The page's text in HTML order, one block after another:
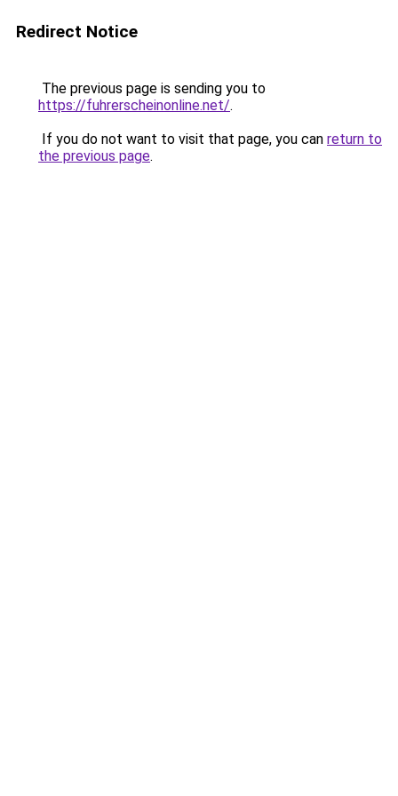
Redirect Notice
The previous page is sending you to
https://fuhrerscheinonline.net/.
If you do not want to visit that page, you can return to
the previous page.